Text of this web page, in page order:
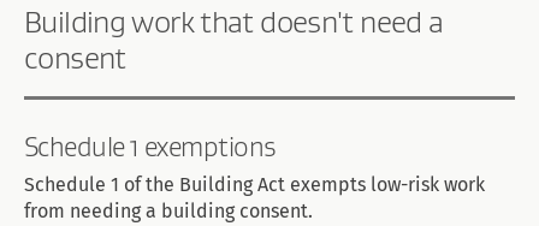
Building work that doesn't need a
consent
Schedule 1 exemptions
Schedule 1 of the Building Act exempts low-risk work
from needing a building consent.